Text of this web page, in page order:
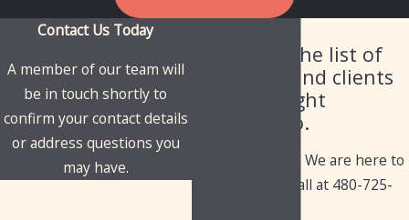
Contact Us Today
A member of our team will
be in touch shortly to
confirm your contact details
or address questions you
may have.
Check out the list of
industries and clients
we've brought
solutions to.
Have questions? We are here to
help. Give us a call at 480-725-